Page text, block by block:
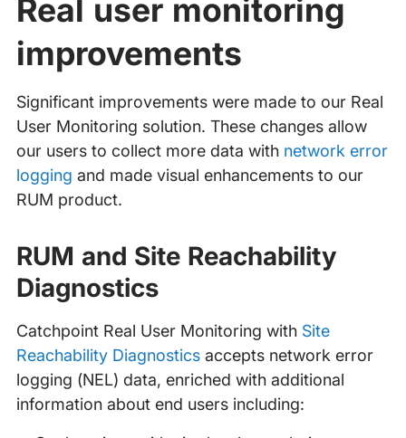
Real user monitoring
improvements
Significant improvements were made to our Real
User Monitoring solution. These changes allow
our users to collect more data with network error
logging and made visual enhancements to our
RUM product.
RUM and Site Reachability
Diagnostics
Catchpoint Real User Monitoring with Site
Reachability Diagnosticsaccepts network error
logging (NEL) data, enriched with additional
information about end users including: